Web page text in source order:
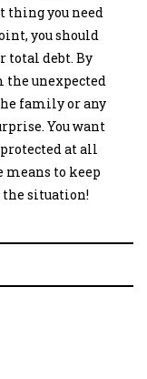
thing you need
you should
total debt. By
unexpected
family or any
You want
at all
to keep
the situation!